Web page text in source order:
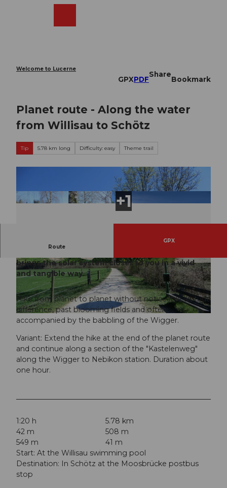
Welcome to Lucerne
GPXPDF
Share
Bookmark
Planet route - Along the water
from Willisau to Schötz
Tip 5.78 km long Difficulty: easy Theme trail
© Willisau Tourismus, Willisau Tourismus
© Willisau Tourismus, Willisau Tourismus © Willisau Tourismus, Willisau Tourismus
Route
GPX
brings the solar system closer to you in a vivid
and tangible way.
Hike from planet to planet without noticeable altitude
difference, past blooming fields and often
accompanied by the babbling of the Wigger.
Variant: Extend the hike at the end of the planet route
and continue along a section of the "Kastelenweg"
along the Wigger to Nebikon station. Duration about
one hour.
1:20 h
5.78 km
42 m
508 m
549 m
41 m
Start: At the Willisau swimming pool
Destination: In Schötz at the Moosbrücke postbus
stop